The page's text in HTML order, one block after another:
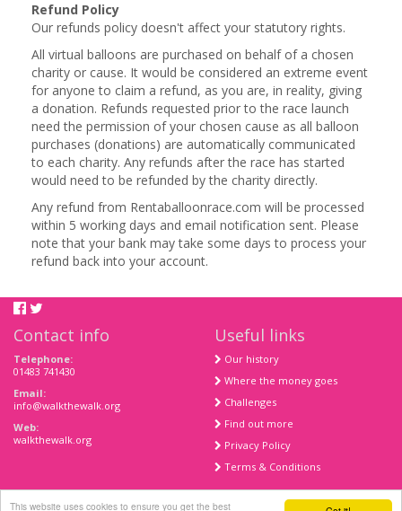
This website uses cookies to ensure you get the best
Refund Policy
Our refunds policy doesn't affect your statutory rights.
All virtual balloons are purchased on behalf of a chosen
charity or cause. It would be considered an extreme event
for anyone to claim a refund, as you are, in reality, giving
a donation. Refunds requested prior to the race launch
need the permission of your chosen cause as all balloon
purchases (donations) are automatically communicated
to each charity. Any refunds after the race has started
would need to be refunded by the charity directly.
Any refund from Rentaballoonrace.com will be processed
within 5 working days and email notification sent. Please
note that your bank may take some days to process your
refund back into your account.
Contact info
Telephone:
01483 741430
Email:
info@walkthewalk.org
Web:
walkthewalk.org
Useful links
Our history
Where the money goes
Challenges
Find out more
Privacy Policy
Terms & Conditions